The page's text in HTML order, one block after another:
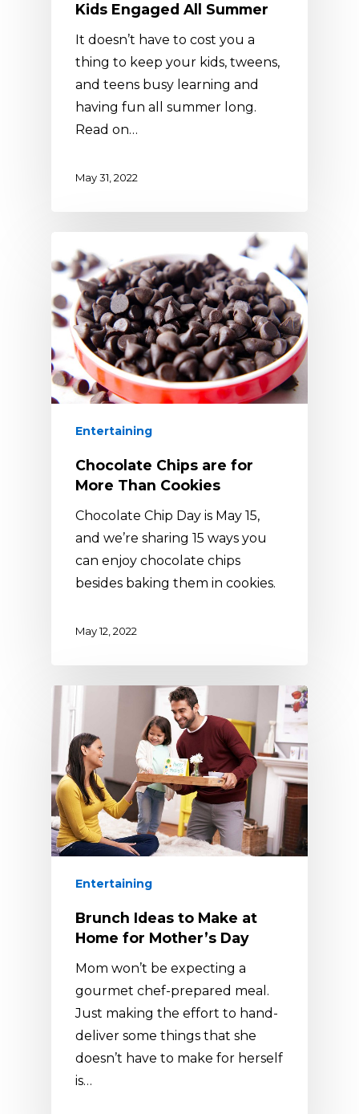
Kids Engaged All Summer
It doesn’t have to cost you a
thing to keep your kids, tweens,
and teens busy learning and
having fun all summer long.
Read on…
May 31, 2022
Entertaining
Chocolate Chips are for
More Than Cookies
Chocolate Chip Day is May 15,
and we’re sharing 15 ways you
can enjoy chocolate chips
besides baking them in cookies.
May 12, 2022
Entertaining
Brunch Ideas to Make at
Home for Mother’s Day
Mom won’t be expecting a
gourmet chef-prepared meal.
Just making the effort to hand-
deliver some things that she
doesn’t have to make for herself
is…